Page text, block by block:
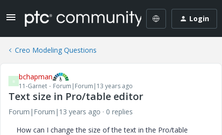
Login
Creo Modeling Questions
B bchapman
11-Garnet Forum|Forum|13 years ago
Text size in Pro/table editor
Forum|Forum|13 years ago
0 replies
How can I change the size of the text in the Pro/table